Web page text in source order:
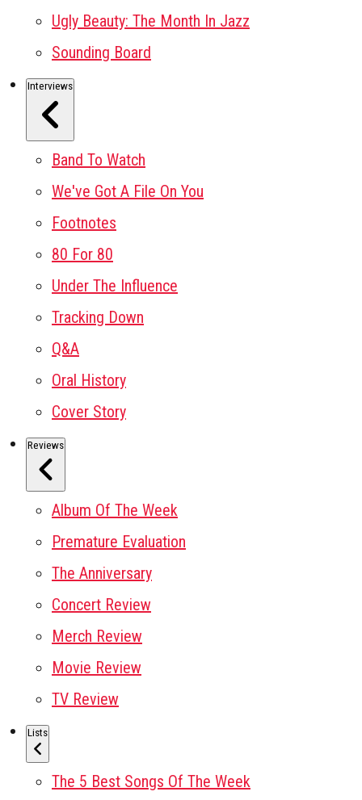
Ugly Beauty: The Month In Jazz
Sounding Board
Interviews
Band To Watch
We've Got A File On You
Footnotes
80 For 80
Under The Influence
Tracking Down
Q&A
Oral History
Cover Story
Reviews
Album Of The Week
Premature Evaluation
The Anniversary
Concert Review
Merch Review
Movie Review
TV Review
Lists
The 5 Best Songs Of The Week